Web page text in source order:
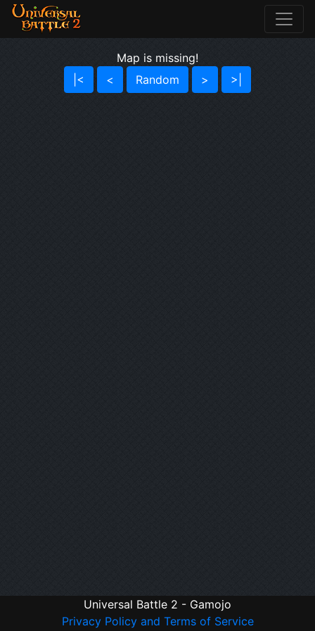
Map is missing!
|<
< Random > >|
Universal Battle 2 - Gamojo
Privacy Policy and Terms of Service